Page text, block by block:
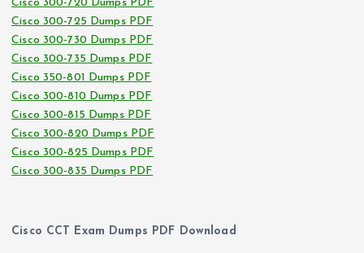
Cisco 300-720 Dumps PDF
Cisco 300-725 Dumps PDF
Cisco 300-730 Dumps PDF
Cisco 300-735 Dumps PDF
Cisco 350-801 Dumps PDF
Cisco 300-810 Dumps PDF
Cisco 300-815 Dumps PDF
Cisco 300-820 Dumps PDF
Cisco 300-825 Dumps PDF
Cisco 300-835 Dumps PDF
Cisco CCT Exam Dumps PDF Download